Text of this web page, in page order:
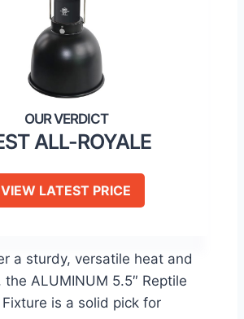
ALL-ROYALE
VIEW LATEST PRICE
a sturdy, versatile heat and
the ALUMINUM 5.5″ Reptile
is a solid pick for